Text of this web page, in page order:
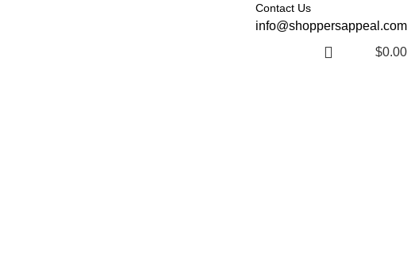
Contact Us
info@shoppersappeal.com
$0.00